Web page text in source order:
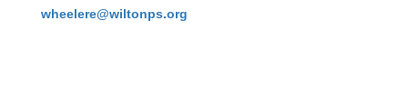
wheelere@wiltonps.org